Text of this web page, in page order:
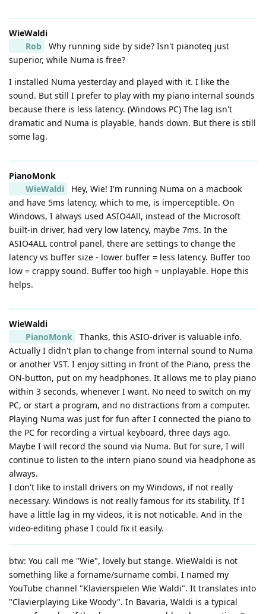
WieWaldi
Rob
Why running side by side? Isn't pianoteq just
superior, while Numa is free?
I installed Numa yesterday and played with it. I like the
sound. But still I prefer to play with my piano internal sounds
because there is less latency. (Windows PC) The lag isn't
dramatic and Numa is playable, hands down. But there is still
some lag.
PianoMonk
WieWaldi
Hey, Wie! I'm running Numa on a macbook
and have 5ms latency, which to me, is imperceptible. On
Windows, I always used ASIO4All, instead of the Microsoft
built-in driver, had very low latency, maybe 7ms. In the
ASIO4ALL control panel, there are settings to change the
latency vs buffer size - lower buffer = less latency. Buffer too
low = crappy sound. Buffer too high = unplayable. Hope this
helps.
WieWaldi
PianoMonk
Thanks, this ASIO-driver is valuable info.
Actually I didn't plan to change from internal sound to Numa
or another VST. I enjoy sitting in front of the Piano, press the
ON-button, put on my headphones. It allows me to play piano
within 3 seconds, whenever I want. No need to switch on my
PC, or start a program, and no distractions from a computer.
Playing Numa was just for fun after I connected the piano to
the PC for recording a virtual keyboard, three days ago.
Maybe I will record the sound via Numa. But for sure, I will
continue to listen to the intern piano sound via headphone as
always.
I don't like to install drivers on my Windows, if not really
necessary. Windows is not really famous for its stability. If I
have a little lag in my videos, it is not noticable. And in the
video-editing phase I could fix it easily.
btw: You call me "Wie", lovely but stange. WieWaldi is not
something like a forname/surname combi. I named my
YouTube channel "Klavierspielen Wie Waldi". It translates into
"Clavierplaying Like Woody". In Bavaria, Waldi is a typical